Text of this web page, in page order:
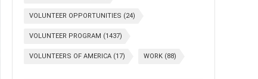
VOLUNTEER OPPORTUNITIES (24)
VOLUNTEER PROGRAM (1437)
VOLUNTEERS OF AMERICA (17) WORK (88)